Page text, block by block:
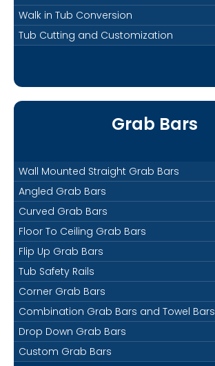
Walk in Tub Conversion
Tub Cutting and Customization
Grab Bars
Wall Mounted Straight Grab Bars
Angled Grab Bars
Curved Grab Bars
Floor To Ceiling Grab Bars
Flip Up Grab Bars
Tub Safety Rails
Corner Grab Bars
Combination Grab Bars and Towel Bars
Drop Down Grab Bars
Custom Grab Bars